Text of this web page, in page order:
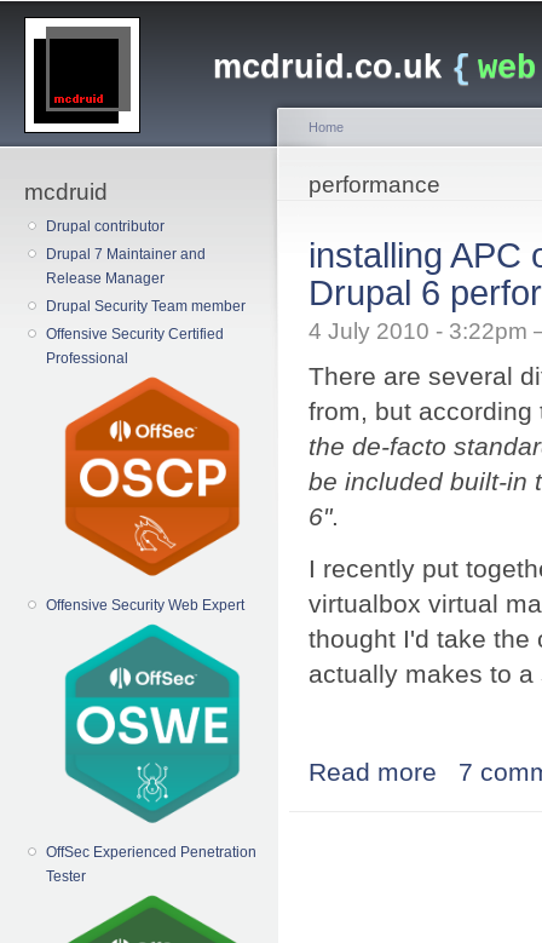
mcdruid.co.uk { web
Main menu
mcdruid
Drupal contributor
Drupal 7 Maintainer and
Release Manager
Drupal Security Team member
Offensive Security Certified
Professional
Offensive Security Web Expert
OffSec Experienced Penetration
Tester
You are here
Home
performance
installing APC
Drupal 6
4 July 2010 -
There are several
from, but
the de-facto
be included built-in
6".
I recently put
virtualbox virtual
thought I'd take the
actually makes to
Read more about
7